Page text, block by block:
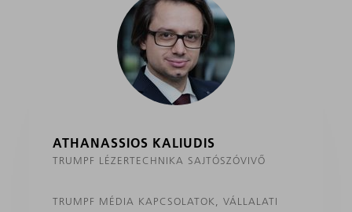
ATHANASSIOS KALIUDIS
TRUMPF LÉZERTECHNIKA SAJTÓSZÓVIVŐ
TRUMPF MÉDIA KAPCSOLATOK, VÁLLALATI